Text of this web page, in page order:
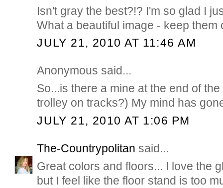
Isn't gray the best?!? I'm so glad I
What a beautiful image - keep them
JULY 21, 2010 AT 11:46 AM
Anonymous said...
So...is there a mine at the end of
trolley on tracks?) My mind has
JULY 21, 2010 AT 1:06 PM
The-Countrypolitan said...
Great colors and floors... I love the
but I feel like the floor stand is too